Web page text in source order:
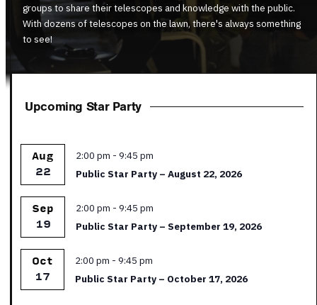
groups to share their telescopes and knowledge with the public.
With dozens of telescopes on the lawn, there's always something
to see!
Upcoming Star Party
Aug
22
Featured
2:00 pm - 9:45 pm
Public Star Party – August 22, 2026
Sep
19
Featured
2:00 pm - 9:45 pm
Public Star Party – September 19, 2026
Oct
17
Featured
2:00 pm - 9:45 pm
Public Star Party – October 17, 2026